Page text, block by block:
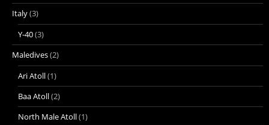
Italy(3)
Y-40(3)
Maledives(2)
Ari Atoll(1)
Baa Atoll(2)
North Male Atoll(1)